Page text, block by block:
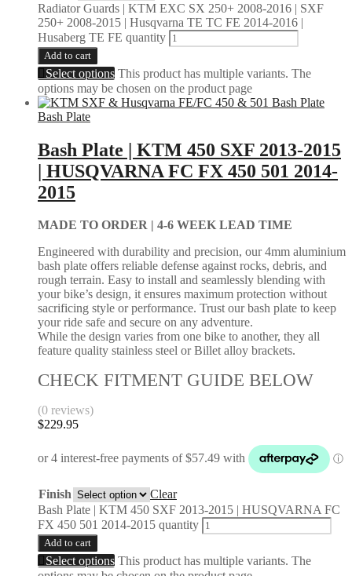
Radiator Guards | KTM EXC SX 250+ 2008-2016 | SXF
250+ 2008-2015 | Husqvarna TE TC FE 2014-2016 |
Husaberg TE FE quantity
Add to cart
Select options This product has multiple variants. The
options may be chosen on the product page
Bash Plate
Bash Plate | KTM 450 SXF 2013-2015
| HUSQVARNA FC FX 450 501 2014-
2015
MADE TO ORDER | 4-6 WEEK LEAD TIME
Engineered with durability and precision, our 4mm aluminium
bash plate offers reliable defense against rocks, debris, and
rough terrain. Easy to install and seamlessly blending with
your bike’s design, it ensures maximum protection without
sacrificing style or performance. Trust our bash plate to keep
your ride safe and secure on any adventure.
While the design varies from one bike to another, they all
feature quality stainless steel or Billet alloy brackets.
CHECK FITMENT GUIDE BELOW
(0 reviews)
$229.95
Finish
Clear
Bash Plate | KTM 450 SXF 2013-2015 | HUSQVARNA FC
FX 450 501 2014-2015 quantity
Add to cart
Select options This product has multiple variants. The